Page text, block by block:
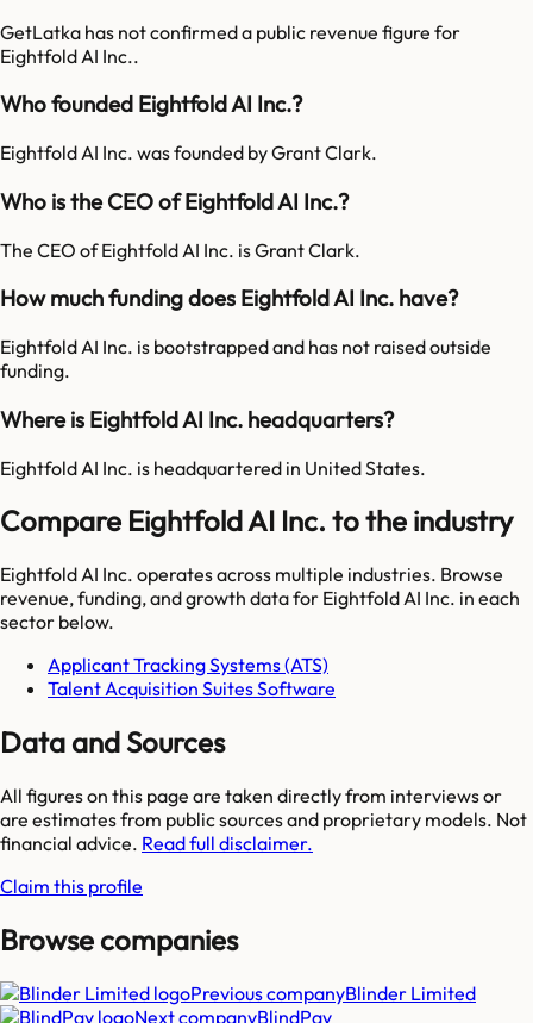
GetLatka has not confirmed a public revenue figure for
Eightfold AI Inc..
Who founded Eightfold AI Inc.?
Eightfold AI Inc. was founded by Grant Clark.
Who is the CEO of Eightfold AI Inc.?
The CEO of Eightfold AI Inc. is Grant Clark.
How much funding does Eightfold AI Inc. have?
Eightfold AI Inc. is bootstrapped and has not raised outside
funding.
Where is Eightfold AI Inc. headquarters?
Eightfold AI Inc. is headquartered in United States.
Compare Eightfold AI Inc. to the industry
Eightfold AI Inc. operates across multiple industries. Browse
revenue, funding, and growth data for Eightfold AI Inc. in each
sector below.
Applicant Tracking Systems (ATS)
Talent Acquisition Suites Software
Data and Sources
All figures on this page are taken directly from interviews or
are estimates from public sources and proprietary models. Not
financial advice. Read full disclaimer.
Claim this profile
Browse companies
Previous companyBlinder Limited
Next companyBlindPay